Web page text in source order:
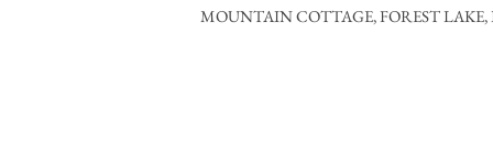
MOUNTAIN COTTAGE, FOREST LAKE,